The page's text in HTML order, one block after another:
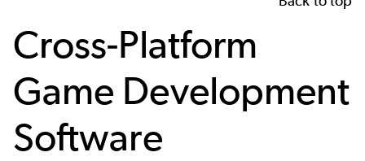
Cross-Platform
Game Development
Software